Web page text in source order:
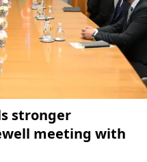
stronger
meeting with